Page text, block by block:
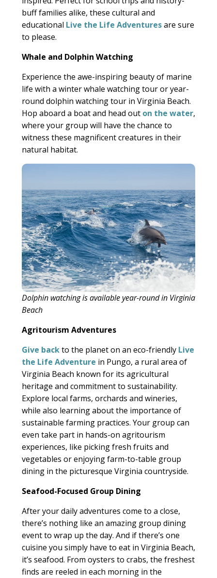
buff families alike, these cultural and
educational Live the Life Adventuresare sure
to please.
Whale and Dolphin Watching
Experience the awe-inspiring beauty of marine
life with a winter whale watching tour or year-
round dolphin watching tour in Virginia Beach.
Hop aboard a boat and head out on the water,
where your group will have the chance to
witness these magnificent creatures in their
natural habitat.
Dolphin watching is available year-round in Virginia
Beach
Agritourism Adventures
Give backto the planet on an eco-friendly Live
the Life Adventure in Pungo, a rural area of
Virginia Beach known for its agricultural
heritage and commitment to sustainability.
Explore local farms, orchards and wineries,
while also learning about the importance of
sustainable farming practices. Your group can
even take part in hands-on agritourism
experiences, like picking fresh fruits and
vegetables or enjoying farm-to-table group
dining in the picturesque Virginia countryside.
Seafood-Focused Group Dining
After your daily adventures come to a close,
there’s nothing like an amazing group dining
event to wrap up the day. And if there’s one
cuisine you simply have to eat in Virginia Beach,
it’s seafood. From oysters to crabs, the freshest
finds are reeled in each morning in the